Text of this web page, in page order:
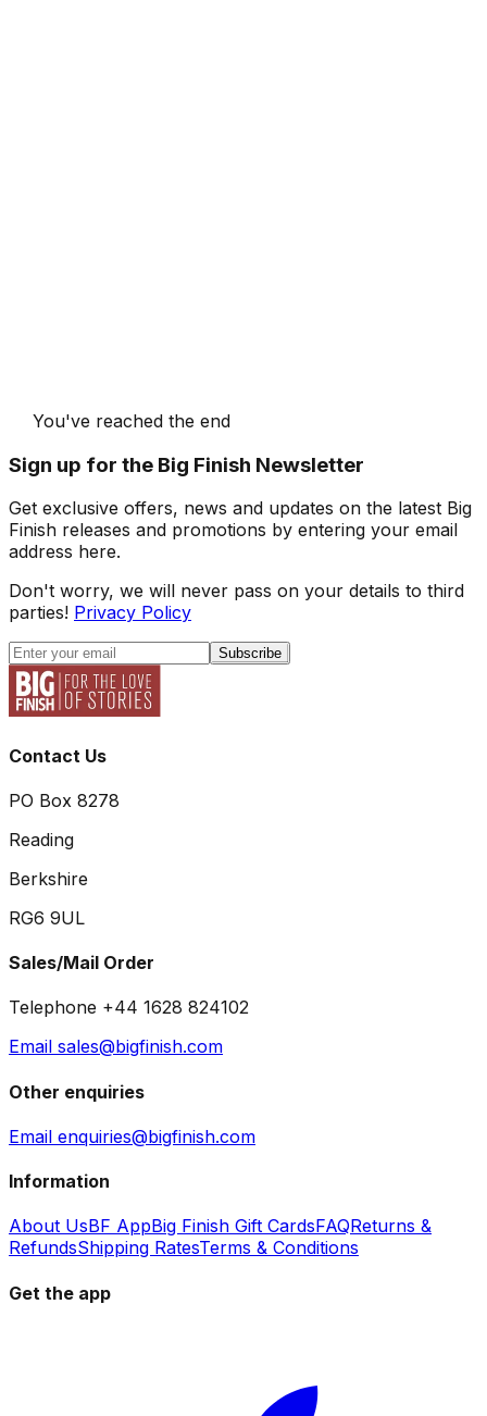
You've reached the end
Sign up for the Big Finish Newsletter
Get exclusive offers, news and updates on the latest Big
Finish releases and promotions by entering your email
address here.
Don't worry, we will never pass on your details to third
parties! Privacy Policy
Subscribe
Contact Us
PO Box 8278
Reading
Berkshire
RG6 9UL
Sales/Mail Order
Telephone +44 1628 824102
Email sales@bigfinish.com
Other enquiries
Email enquiries@bigfinish.com
Information
About UsBF AppBig Finish Gift CardsFAQReturns &
RefundsShipping RatesTerms & Conditions
Get the app